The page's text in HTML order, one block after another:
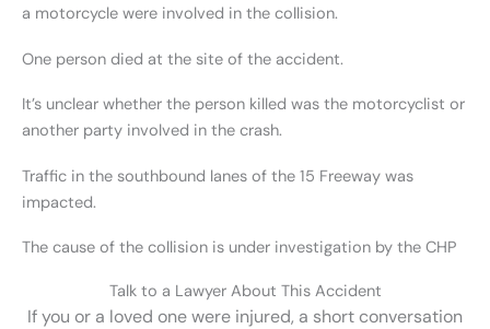
a motorcycle were involved in the collision.
One person died at the site of the accident.
It’s unclear whether the person killed was the motorcyclist or
another party involved in the crash.
Traffic in the southbound lanes of the 15 Freeway was
impacted.
The cause of the collision is under investigation by the CHP
Talk to a Lawyer About This Accident
If you or a loved one were injured, a short conversation